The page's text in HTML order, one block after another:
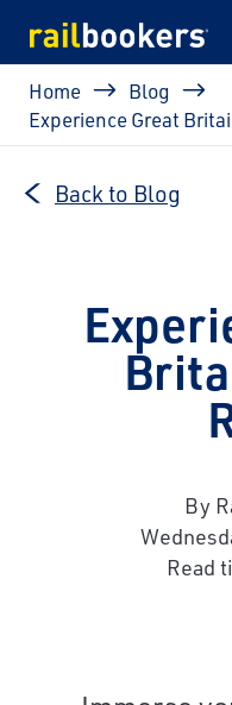
Breadcrumb
Home
Blog
Experience Great
Back to Blog
By
Read